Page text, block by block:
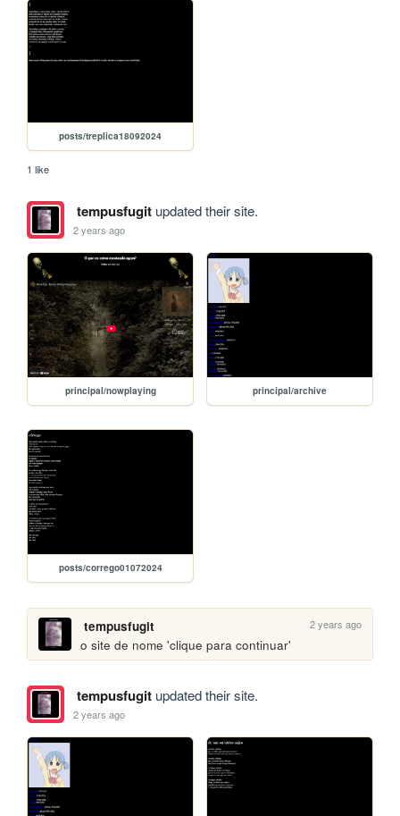
posts/treplica18092024
1 like
tempusfugitupdated their site.
2 years ago
principal/nowplaying principal/archive
posts/corrego01072024
tempusfugit 2 years ago
o site de nome 'clique para continuar'
tempusfugitupdated their site.
2 years ago